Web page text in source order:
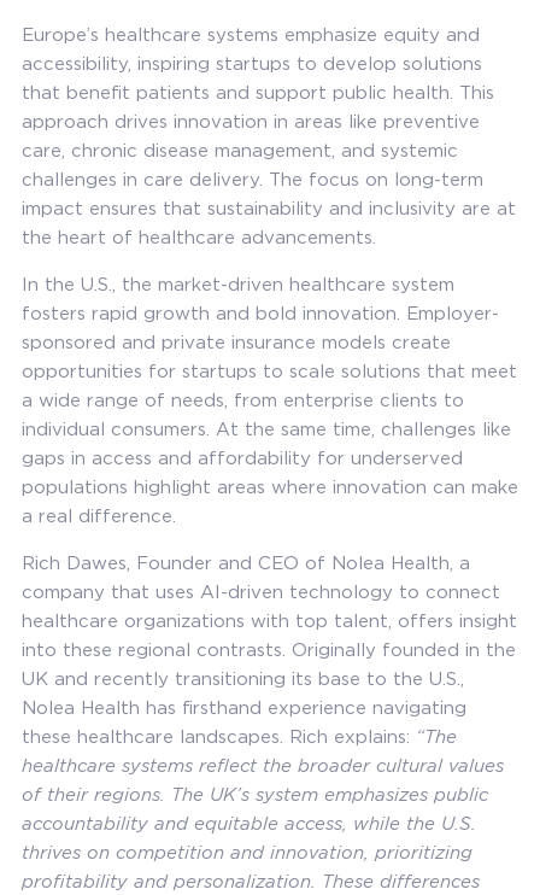
Europe’s healthcare systems emphasize equity and
accessibility, inspiring startups to develop solutions
that benefit patients and support public health. This
approach drives innovation in areas like preventive
care, chronic disease management, and systemic
challenges in care delivery. The focus on long-term
impact ensures that sustainability and inclusivity are at
the heart of healthcare advancements.
In the U.S., the market-driven healthcare system
fosters rapid growth and bold innovation. Employer-
sponsored and private insurance models create
opportunities for startups to scale solutions that meet
a wide range of needs, from enterprise clients to
individual consumers. At the same time, challenges like
gaps in access and affordability for underserved
populations highlight areas where innovation can make
a real difference.
Rich Dawes, Founder and CEO of Nolea Health, a
company that uses AI-driven technology to connect
healthcare organizations with top talent, offers insight
into these regional contrasts. Originally founded in the
UK and recently transitioning its base to the U.S.,
Nolea Health has firsthand experience navigating
these healthcare landscapes. Rich explains:
“The
healthcare systems reflect the broader cultural values
of their regions. The UK’s system emphasizes public
accountability and equitable access, while the U.S.
thrives on competition and innovation, prioritizing
profitability and personalization. These differences